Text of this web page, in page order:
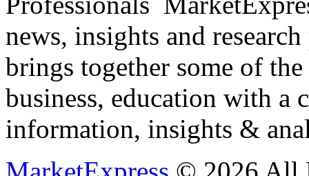
news, insights and
brings together some of
business, education with
information, insights &